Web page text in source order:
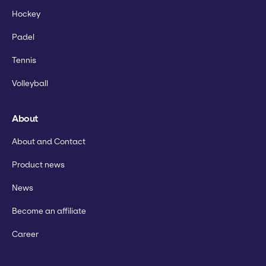
Hockey
Padel
Tennis
Volleyball
About
About and Contact
Product news
News
Become an affiliate
Career